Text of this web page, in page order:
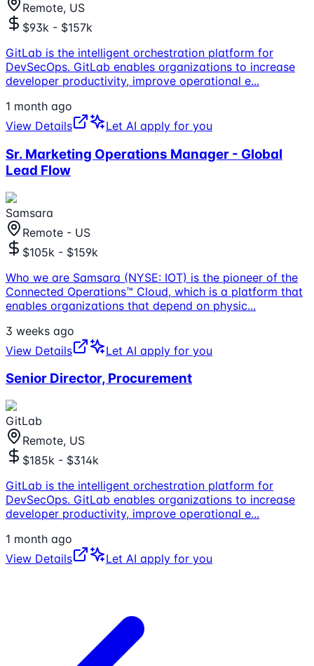
Remote, US
$93k - $157k
GitLab is the intelligent orchestration platform for
DevSecOps. GitLab enables organizations to increase
developer productivity, improve operational e...
1 month ago
View Details
Let AI apply for you
Sr. Marketing Operations Manager - Global
Lead Flow
Samsara
Remote - US
$105k - $159k
Who we are Samsara (NYSE: IOT) is the pioneer of the
Connected Operations™ Cloud, which is a platform that
enables organizations that depend on physic...
3 weeks ago
View Details
Let AI apply for you
Senior Director, Procurement
GitLab
Remote, US
$185k - $314k
GitLab is the intelligent orchestration platform for
DevSecOps. GitLab enables organizations to increase
developer productivity, improve operational e...
1 month ago
View Details
Let AI apply for you